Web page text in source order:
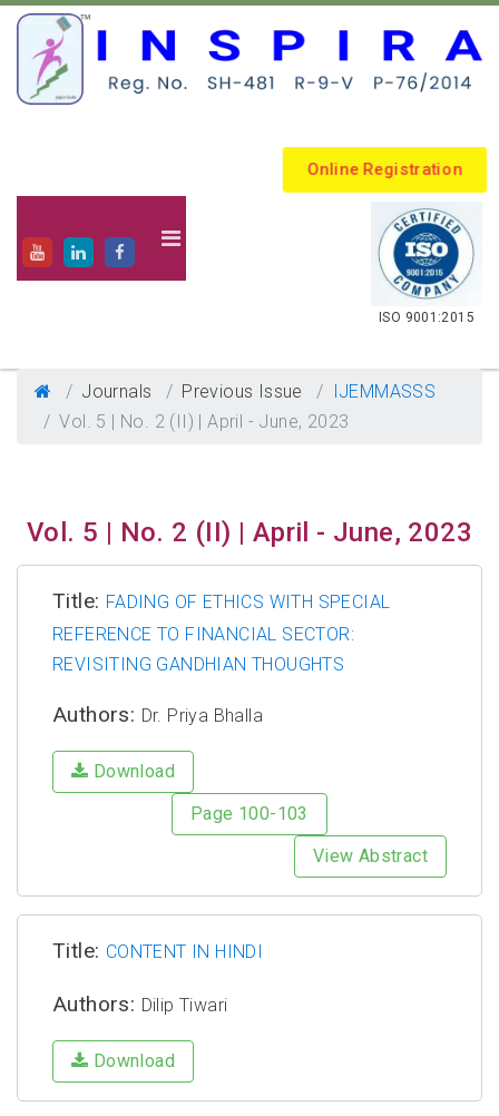
Online Registration
.
ISO 9001:2015
Journals Previous Issue
IJEMMASSS
Vol. 5 | No. 2 (II) | April - June, 2023
Vol. 5 | No. 2 (II) | April - June, 2023
Title: FADING OF ETHICS WITH SPECIAL
REFERENCE TO FINANCIAL SECTOR:
REVISITING GANDHIAN THOUGHTS
Authors: Dr. Priya Bhalla
Download
Page 100-103
View Abstract
Title: CONTENT IN HINDI
Authors: Dilip Tiwari
Download